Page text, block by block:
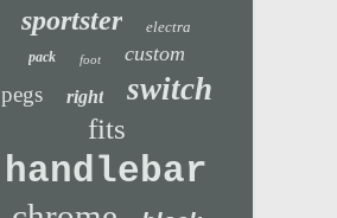
sportster electra
pack foot custom
pegs right switch
fits
handlebar